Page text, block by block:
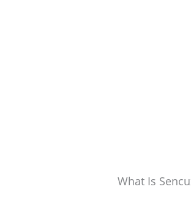
What Is